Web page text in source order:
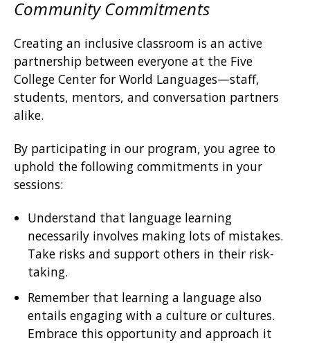
Community Commitments
Creating an inclusive classroom is an active
partnership between everyone at the Five
College Center for World Languages—staff,
students, mentors, and conversation partners
alike.
By participating in our program, you agree to
uphold the following commitments in your
sessions:
Understand that language learning
necessarily involves making lots of mistakes.
Take risks and support others in their risk-
taking.
Remember that learning a language also
entails engaging with a culture or cultures.
Embrace this opportunity and approach it